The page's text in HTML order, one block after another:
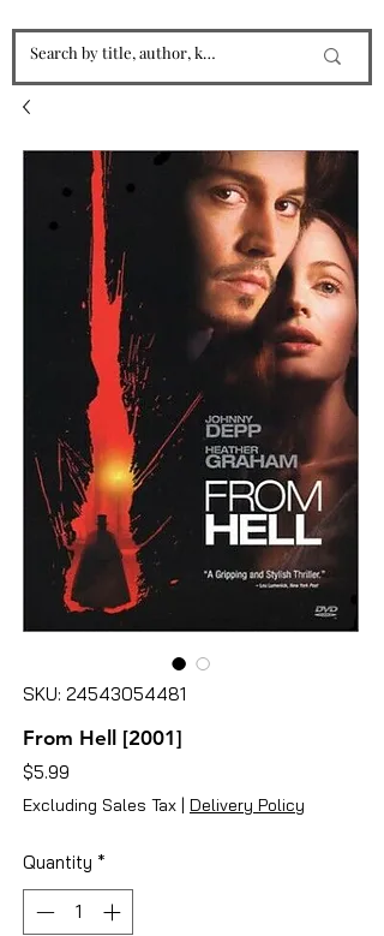
SKU: 24543054481
From Hell [2001]
$5.99
Excluding Sales Tax | Delivery Policy
Quantity *